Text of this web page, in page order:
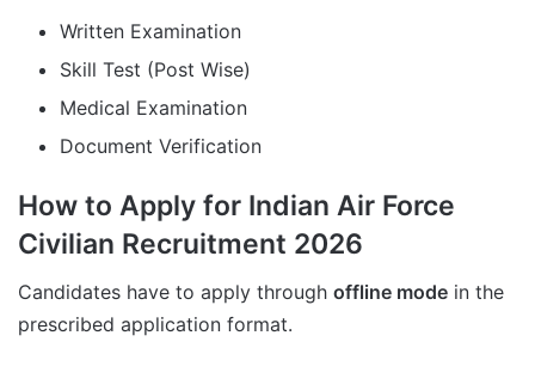
Written Examination
Skill Test (Post Wise)
Medical Examination
Document Verification
How to Apply for Indian Air Force
Civilian Recruitment 2026
Candidates have to apply through offline mode in the
prescribed application format.